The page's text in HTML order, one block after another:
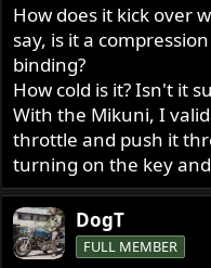
How does it kick over
say, is it a
binding?
How cold is it? Isn't it
With the Mikuni, I
throttle and push it
turning on the key
DogT
FULL MEMBER